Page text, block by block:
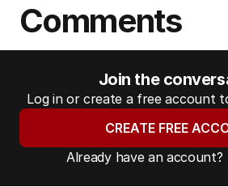
Comments
Join the
Log in or create a free account
CREATE FREE
Already have an account?